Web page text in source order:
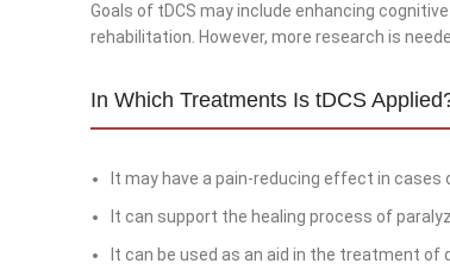
Goals of tDCS may include enhancing
rehabilitation. However, more research is
In Which Treatments Is tDCS
It may have a pain-reducing effect in cases
It can support the healing process of
It can be used as an aid in the treatment